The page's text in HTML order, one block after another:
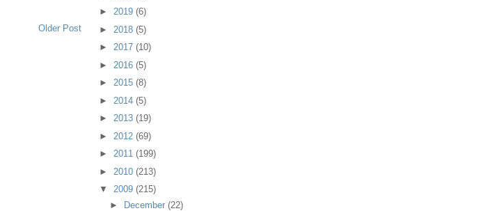
Older Post
► 2019 (6)
► 2018 (5)
► 2017 (10)
► 2016 (5)
► 2015 (8)
► 2014 (5)
► 2013 (19)
► 2012 (69)
► 2011 (199)
► 2010 (213)
▼ 2009 (215)
► December(22)